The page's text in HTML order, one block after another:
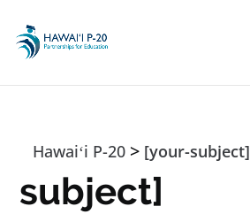
Hawaiʻi P-20 > [your-subject]
subject]